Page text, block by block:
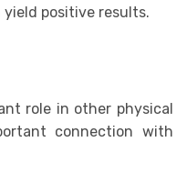
positive results.
role in other physical
connection with